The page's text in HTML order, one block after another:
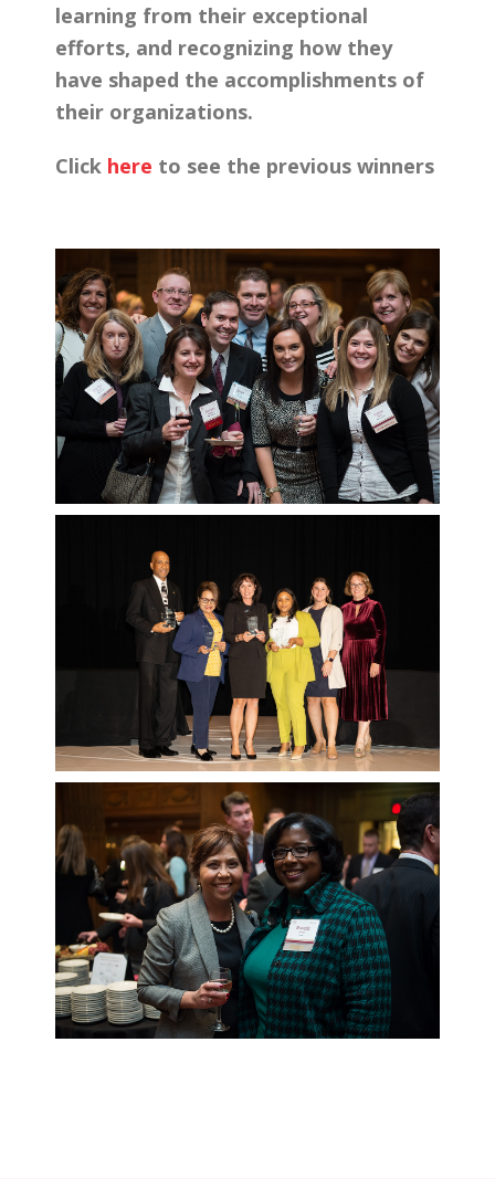
learning from their exceptional
efforts, and recognizing how they
have shaped the accomplishments of
their organizations.
Click here to see the previous winners